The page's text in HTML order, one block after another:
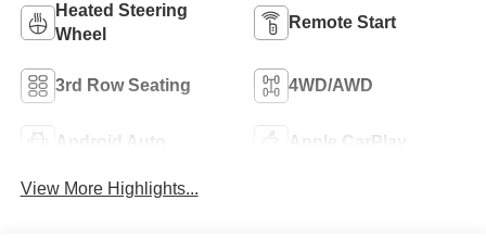
Heated Steering
Wheel
Remote Start
3rd Row Seating 4WD/AWD
Android Auto Apple CarPlay
View More Highlights...